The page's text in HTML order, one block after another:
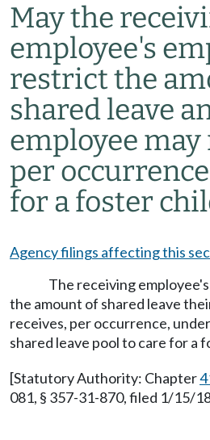
May the
employee's
restrict the
shared leave
employee may
per
for a foster
Agency filings affecting this
The receiving
the amount of shared leave
receives, per occurrence,
shared leave pool to care for a
[Statutory Authority: Chapter
081, § 357-31-870, filed 1/15/